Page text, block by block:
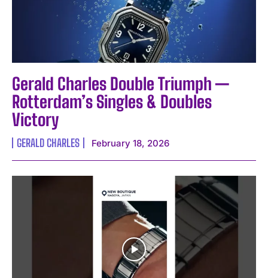
Gerald Charles Double Triumph —
Rotterdam’s Singles & Doubles
Victory
GERALD CHARLES February 18, 2026